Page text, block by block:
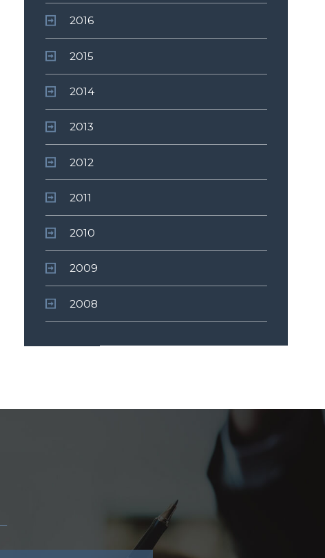
2016
2015
2014
2013
2012
2011
2010
2009
2008